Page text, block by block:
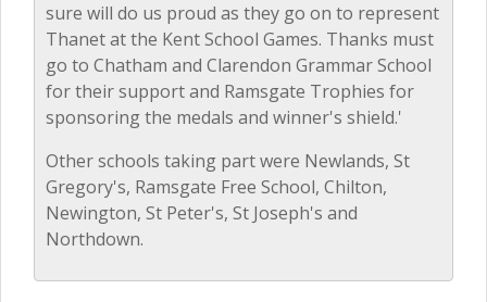
sure will do us proud as they go on to represent
Thanet at the Kent School Games. Thanks must
go to Chatham and Clarendon Grammar School
for their support and Ramsgate Trophies for
sponsoring the medals and winner's shield.'
Other schools taking part were Newlands, St
Gregory's, Ramsgate Free School, Chilton,
Newington, St Peter's, St Joseph's and
Northdown.